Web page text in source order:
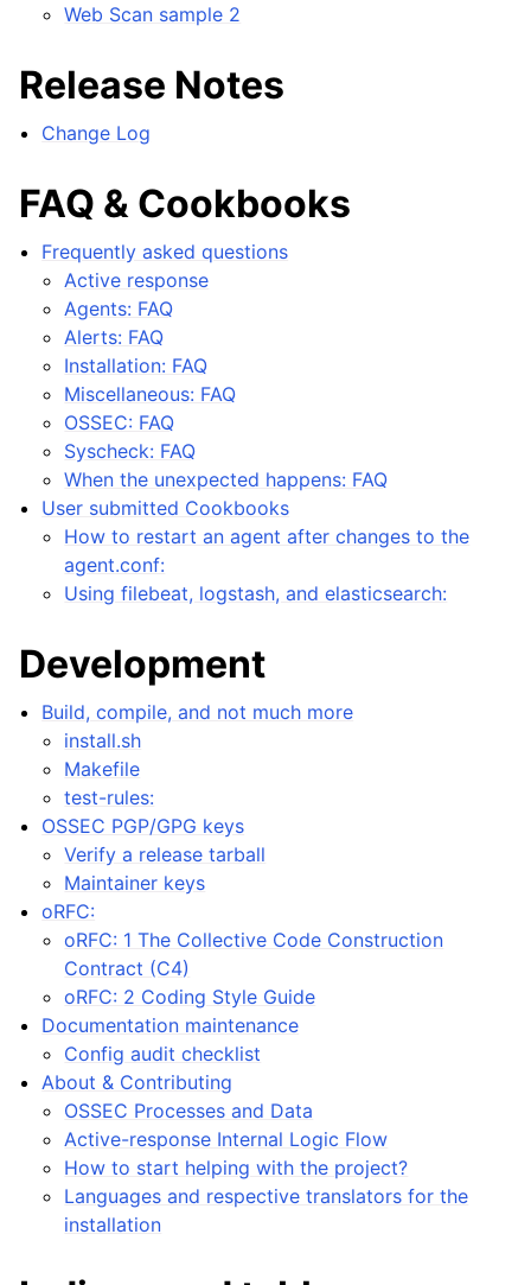
Web Scan sample 2
Release Notes
Change Log
FAQ & Cookbooks
Frequently asked questions
Active response
Agents: FAQ
Alerts: FAQ
Installation: FAQ
Miscellaneous: FAQ
OSSEC: FAQ
Syscheck: FAQ
When the unexpected happens: FAQ
User submitted Cookbooks
How to restart an agent after changes to the
agent.conf:
Using filebeat, logstash, and elasticsearch:
Development
Build, compile, and not much more
install.sh
Makefile
test-rules:
OSSEC PGP/GPG keys
Verify a release tarball
Maintainer keys
oRFC:
oRFC: 1 The Collective Code Construction
Contract (C4)
oRFC: 2 Coding Style Guide
Documentation maintenance
Config audit checklist
About & Contributing
OSSEC Processes and Data
Active-response Internal Logic Flow
How to start helping with the project?
Languages and respective translators for the
installation